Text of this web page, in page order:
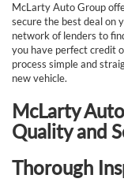
McLarty Auto Group
secure the best deal on
network of lenders to
you have perfect credit
process simple and
new vehicle.
McLarty
Quality and
Thorough